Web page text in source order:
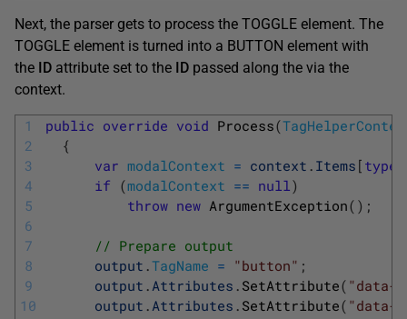
Next, the parser gets to process the TOGGLE element. The
TOGGLE element is turned into a BUTTON element with
the ID attribute set to the ID passed along the via the
context.
1
2
3
4
5
6
7
8
9
10
public override void Process(
{
var modalContext = context . Items [
if (modalContext == null)
throw new ArgumentException( ) ;
// Prepare output
output .TagName = "button" ;
output .Attributes . SetAttribute( "data-
output .Attributes . SetAttribute( "data-